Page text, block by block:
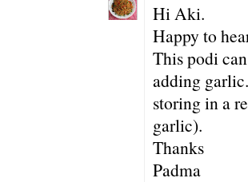
Hi Aki.
Happy to
This podi
adding
storing in a
garlic).
Thanks
Padma